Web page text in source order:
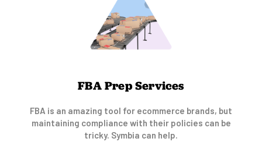
FBA Prep Services
FBA is an amazing tool for ecommerce brands, but
maintaining compliance with their policies can be
tricky. Symbia can help.